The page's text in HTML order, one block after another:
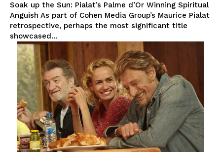
Soak up the Sun: Pialat’s Palme d’Or Winning Spiritual
Anguish As part of Cohen Media Group’s Maurice Pialat
retrospective, perhaps the most significant title
showcased...